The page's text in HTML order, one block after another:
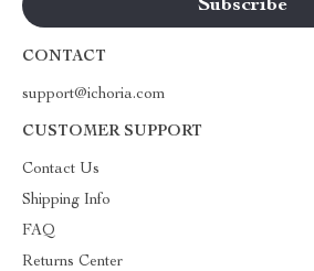
CONTACT
support@ichoria.com
CUSTOMER SUPPORT
Contact Us
Shipping Info
FAQ
Returns Center